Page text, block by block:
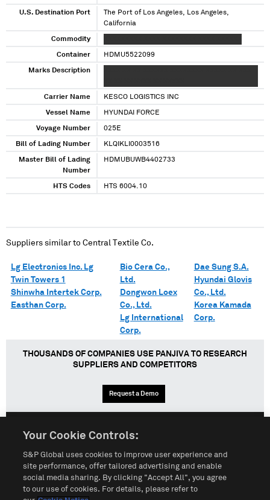
U.S. Destination Port
The Port of Los Angeles, Los Angeles,
California
Commodity
Container HDMU5522099
Marks Description
Carrier Name KESCO LOGISTICS INC
Vessel Name HYUNDAI FORCE
Voyage Number 025E
Bill of Lading Number KLQIKLI0003516
Master Bill of Lading
Number
HDMUBUWB4402733
HTS Codes HTS 6004.10
Suppliers similar to Central Textile Co.
Lg Electronics Inc. Lg
Twin Towers 1
Shinwha Intertek Corp.
Easthan Corp.
Bio Cera Co.,
Ltd.
Dongwon Loex
Co., Ltd.
Lg International
Corp.
Dae Sung S.A.
Hyundai Glovis
Co., Ltd.
Korea Kamada
Corp.
THOUSANDS OF COMPANIES USE PANJIVA TO RESEARCH
SUPPLIERS AND COMPETITORS
Request a Demo
Terms of Use Sitemap Privacy Policy
Your Cookie Controls:
S&P Global uses cookies to improve user experience and
site performance, offer tailored advertising and enable
social media sharing. By clicking "Accept All", you agree
to our use of cookies. For details, please refer to